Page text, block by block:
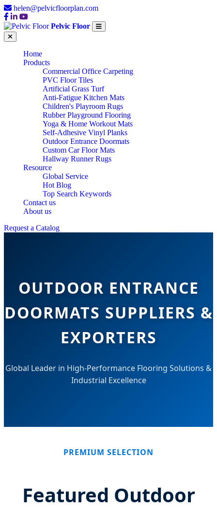
helen@pelvicfloorplan.com
Pelvic Floor
Home
Products
Commercial Office Carpeting
PVC Floor Tiles
Artificial Grass Turf
Anti-Fatigue Kitchen Mats
Children's Playroom Rugs
Rubber Playground Flooring
Yoga & Home Workout Mats
Self-Adhesive Vinyl Planks
Outdoor Entrance Doormats
Custom Car Floor Mats
Hallway Runner Rugs
Resource
Global Service
Hot Blog
Top Search Keywords
Contact us
About us
Request a Catalog
OUTDOOR ENTRANCE
DOORMATS SUPPLIERS &
EXPORTERS
Global Leader in High-Performance Flooring Solutions &
Industrial Excellence
PREMIUM SELECTION
Featured Outdoor